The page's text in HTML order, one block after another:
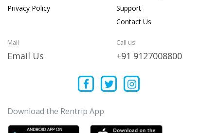
Privacy Policy
Support
Contact Us
Mail
Email Us
Call us
+91 9127008800
Download the Rentrip App